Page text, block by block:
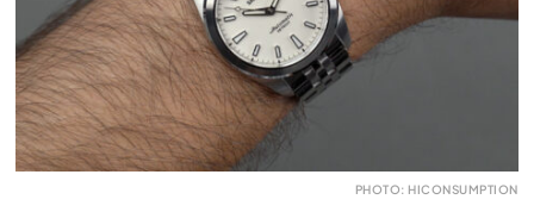
PHOTO: HICONSUMPTION